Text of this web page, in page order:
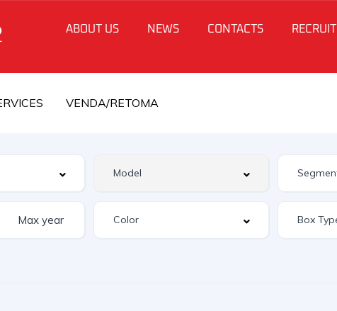
ABOUT US NEWS CONTACTS
VENDA/RETOMA